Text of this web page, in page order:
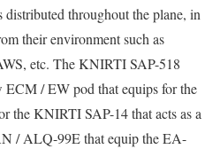
distributed throughout the plane, in
their environment such as
etc. The KNIRTI SAP-518
/ EW pod that equips for the
the KNIRTI SAP-14 that acts as a
/ ALQ-99E that equip the EA-